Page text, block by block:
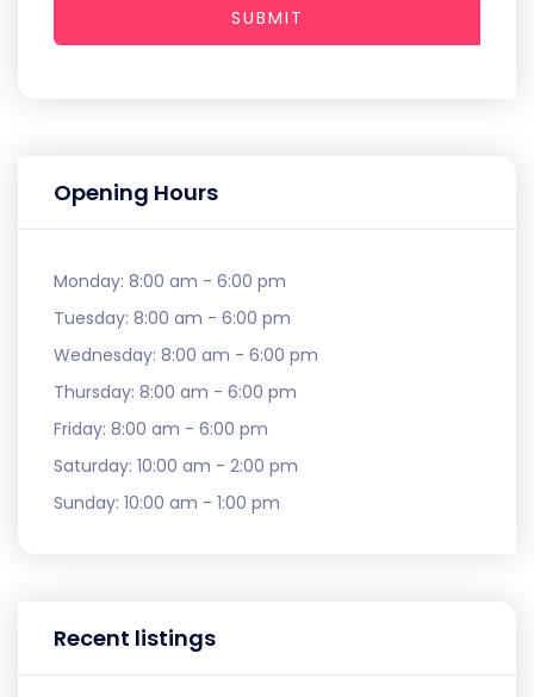
Opening Hours
Monday: 8:00 am - 6:00 pm
Tuesday: 8:00 am - 6:00 pm
Wednesday: 8:00 am - 6:00 pm
Thursday: 8:00 am - 6:00 pm
Friday: 8:00 am - 6:00 pm
Saturday: 10:00 am - 2:00 pm
Sunday: 10:00 am - 1:00 pm
Recent listings
SUBMIT